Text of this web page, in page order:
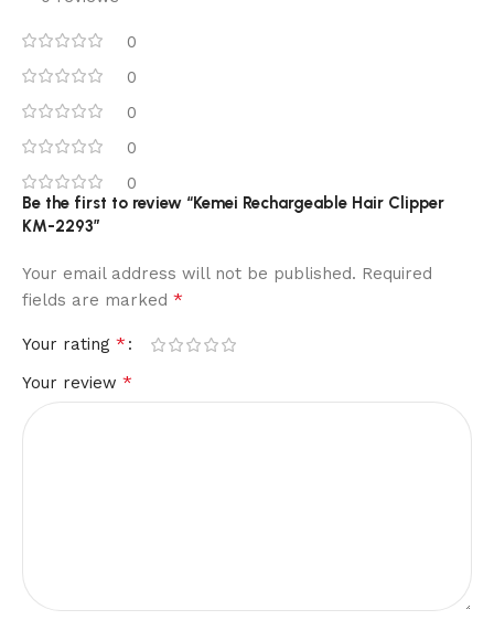
0
0
0
0
0
Be the first to review “Kemei Rechargeable Hair Clipper
KM-2293”
Your email address will not be published. Required
fields are marked *
Your rating *
Your review *